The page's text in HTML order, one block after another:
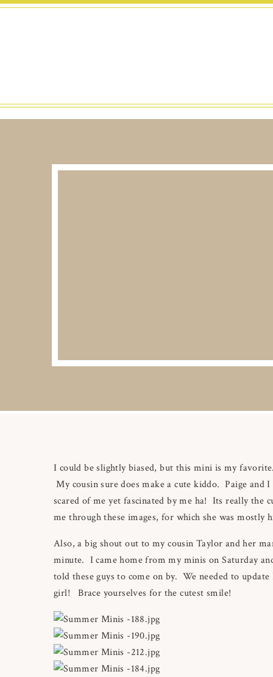
I could be slightly biased, but this mini is my
My cousin sure does make a cute kiddo. Paige
scared of me yet fascinated by me ha! Its really
me through these images, for which she was
Also, a big shout out to my cousin Taylor and her
minute. I came home from my minis on Saturday
told these guys to come on by. We needed to
girl! Brace yourselves for the cutest smile!